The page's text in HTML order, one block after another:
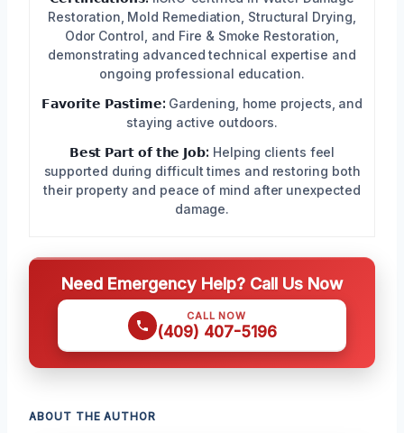
Restoration, Mold Remediation, Structural Drying,
Odor Control, and Fire & Smoke Restoration,
demonstrating advanced technical expertise and
ongoing professional education.
𝗙𝗮𝘃𝗼𝗿𝗶𝘁𝗲 𝗣𝗮𝘀𝘁𝗶𝗺𝗲: Gardening, home projects, and
staying active outdoors.
𝗕𝗲𝘀𝘁 𝗣𝗮𝗿𝘁 𝗼𝗳 𝘁𝗵𝗲 𝗝𝗼𝗯: Helping clients feel
supported during difficult times and restoring both
their property and peace of mind after unexpected
damage.
Need Emergency Help? Call Us Now
CALL NOW
(409) 407-5196
ABOUT THE AUTHOR